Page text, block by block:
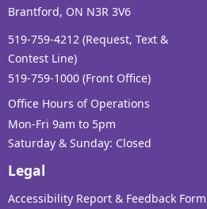
Brantford, ON N3R 3V6
519-759-4212 (Request, Text &
Contest Line)
519-759-1000 (Front Office)
Office Hours of Operations
Mon-Fri 9am to 5pm
Saturday & Sunday: Closed
Legal
Accessibility Report & Feedback Form